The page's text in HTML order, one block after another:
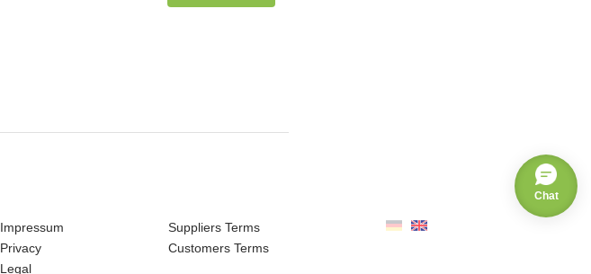
Impressum
Privacy
Legal
Suppliers Terms
Customers Terms
Chat